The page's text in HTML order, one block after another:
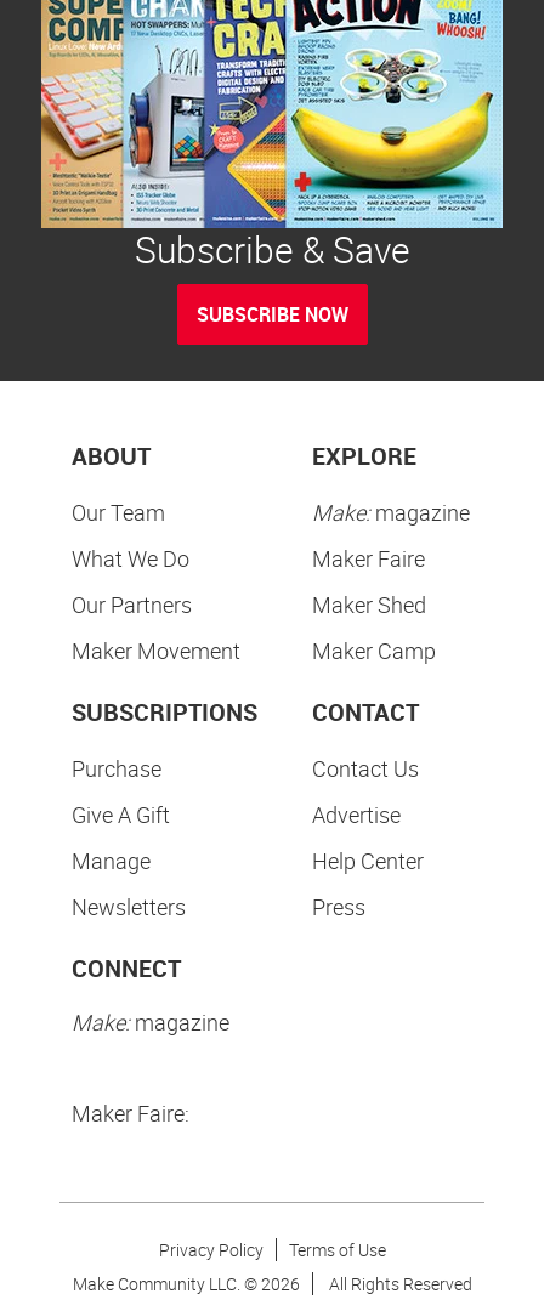
Subscribe & Save
SUBSCRIBE NOW
ABOUT
Our Team
What We Do
Our Partners
Maker Movement
EXPLORE
Make:magazine
Maker Faire
Maker Shed
Maker Camp
SUBSCRIPTIONS
Purchase
Give A Gift
Manage
Newsletters
CONTACT
Contact Us
Advertise
Help Center
Press
CONNECT
Make:magazine
Maker Faire:
Privacy Policy
Terms of Use
Make Community LLC. ©2026 All Rights Reserved